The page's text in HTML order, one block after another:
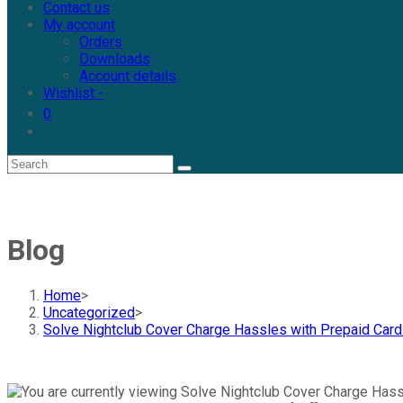
Contact us
My account
Orders
Downloads
Account details
Wishlist -
0
Blog
Home>
Uncategorized>
Solve Nightclub Cover Charge Hassles with Prepaid